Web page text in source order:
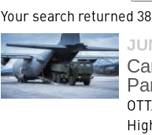
Your search returned